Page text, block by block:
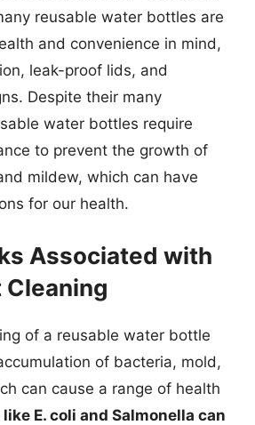
reusable water bottles are
and convenience in mind,
leak-proof lids, and
Despite their many
water bottles require
to prevent the growth of
mildew, which can have
for our health.
Associated with
of a reusable water bottle
of bacteria, mold,
can cause a range of health
E. coli and Salmonella can